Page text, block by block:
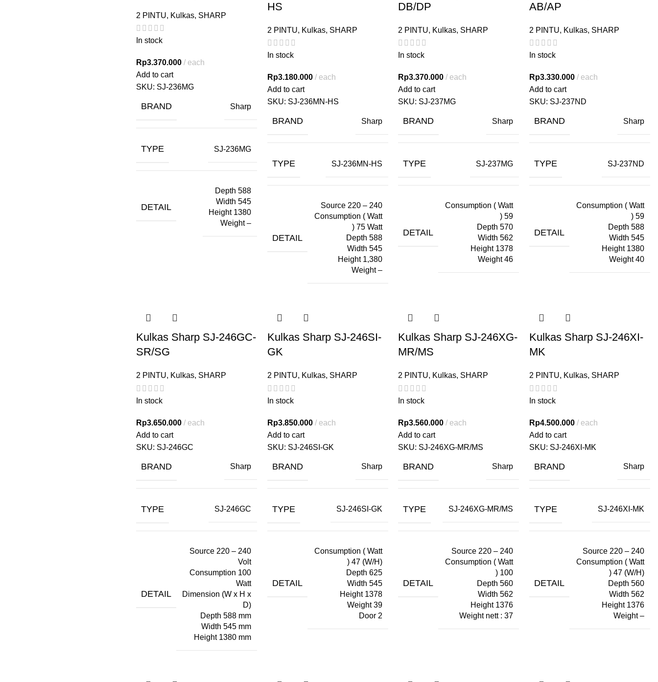
2 PINTU, Kulkas, SHARP
In stock
Rp3.370.000
each
Add to cart
SKU: SJ-236MG
BRAND Sharp
TYPE SJ-236MG
DETAIL
Depth 588
Width 545
Height 1380
Weight –
HS
2 PINTU, Kulkas, SHARP
In stock
Rp3.180.000
each
Add to cart
SKU: SJ-236MN-HS
BRAND Sharp
TYPE SJ-236MN-HS
DETAIL
Source 220 – 240
Consumption ( Watt
) 75 Watt
Depth 588
Width 545
Height 1,380
Weight –
DB/DP
2 PINTU, Kulkas, SHARP
In stock
Rp3.370.000
each
Add to cart
SKU: SJ-237MG
BRAND Sharp
TYPE SJ-237MG
DETAIL
Consumption ( Watt
) 59
Depth 570
Width 562
Height 1378
Weight 46
AB/AP
2 PINTU, Kulkas, SHARP
In stock
Rp3.330.000
each
Add to cart
SKU: SJ-237ND
BRAND Sharp
TYPE SJ-237ND
DETAIL
Consumption ( Watt
) 59
Depth 588
Width 545
Height 1380
Weight 40
Kulkas Sharp SJ-246GC-
SR/SG
2 PINTU, Kulkas, SHARP
In stock
Rp3.650.000
each
Add to cart
SKU: SJ-246GC
BRAND Sharp
TYPE SJ-246GC
DETAIL
Source 220 – 240
Volt
Consumption 100
Watt
Dimension (W x H x
D)
Depth 588 mm
Width 545 mm
Height 1380 mm
Kulkas Sharp SJ-246SI-
GK
2 PINTU, Kulkas, SHARP
In stock
Rp3.850.000
each
Add to cart
SKU: SJ-246SI-GK
BRAND Sharp
TYPE SJ-246SI-GK
DETAIL
Consumption ( Watt
) 47 (W/H)
Depth 625
Width 545
Height 1378
Weight 39
Door 2
Kulkas Sharp SJ-246XG-
MR/MS
2 PINTU, Kulkas, SHARP
In stock
Rp3.560.000
each
Add to cart
SKU: SJ-246XG-MR/MS
BRAND Sharp
TYPE SJ-246XG-MR/MS
DETAIL
Source 220 – 240
Consumption ( Watt
) 100
Depth 560
Width 562
Height 1376
Weight nett : 37
Kulkas Sharp SJ-246XI-
MK
2 PINTU, Kulkas, SHARP
In stock
Rp4.500.000
each
Add to cart
SKU: SJ-246XI-MK
BRAND Sharp
TYPE SJ-246XI-MK
DETAIL
Source 220 – 240
Consumption ( Watt
) 47 (W/H)
Depth 560
Width 562
Height 1376
Weight –